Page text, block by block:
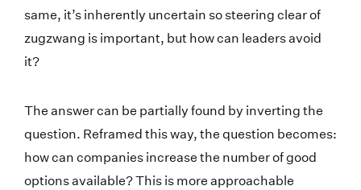
same, it’s inherently uncertain so steering clear of
zugzwang is important, but how can leaders avoid
it?
The answer can be partially found by inverting the
question. Reframed this way, the question becomes:
how can companies increase the number of good
options available? This is more approachable